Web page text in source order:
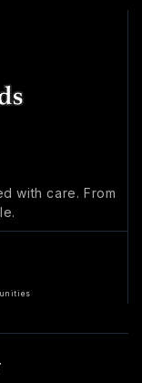
with care. From